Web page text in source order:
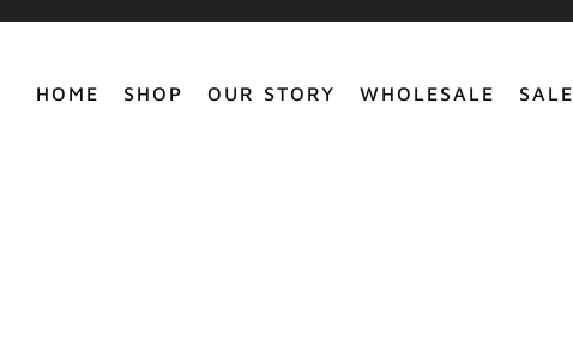
HOME SHOP OUR STORY WHOLESALE SALE